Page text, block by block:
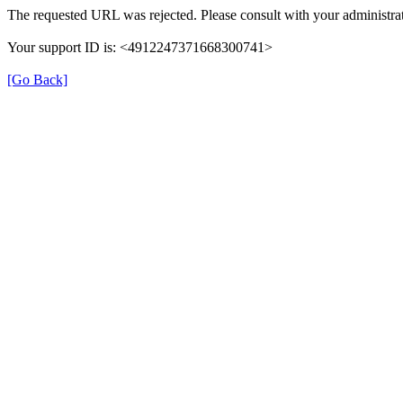
The requested URL was rejected. Please consult with your
Your support ID is: <4912247371668300741>
[Go Back]